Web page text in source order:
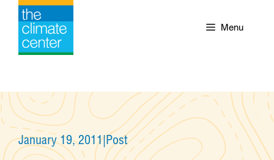
Skip
content
Menu
January 19, 2011|Post